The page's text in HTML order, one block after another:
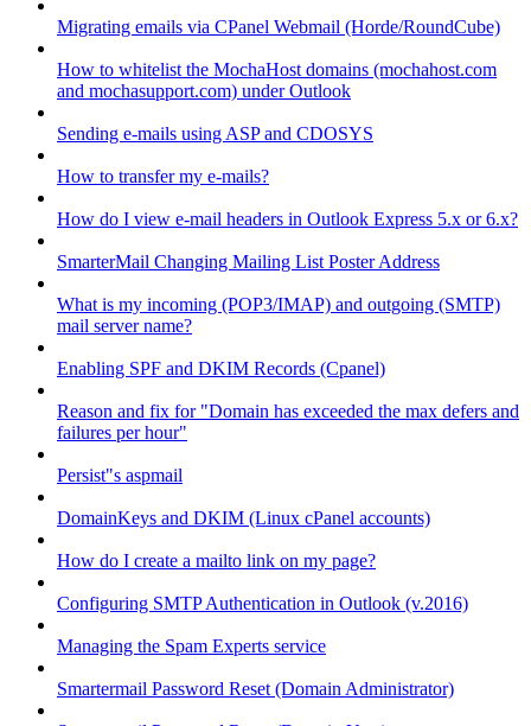
Migrating emails via CPanel Webmail (Horde/RoundCube)
How to whitelist the MochaHost domains (mochahost.com
and mochasupport.com) under Outlook
Sending e-mails using ASP and CDOSYS
How to transfer my e-mails?
How do I view e-mail headers in Outlook Express 5.x or 6.x?
SmarterMail Changing Mailing List Poster Address
What is my incoming (POP3/IMAP) and outgoing (SMTP)
mail server name?
Enabling SPF and DKIM Records (Cpanel)
Reason and fix for "Domain has exceeded the max defers and
failures per hour"
Persist"s aspmail
DomainKeys and DKIM (Linux cPanel accounts)
How do I create a mailto link on my page?
Configuring SMTP Authentication in Outlook (v.2016)
Managing the Spam Experts service
Smartermail Password Reset (Domain Administrator)